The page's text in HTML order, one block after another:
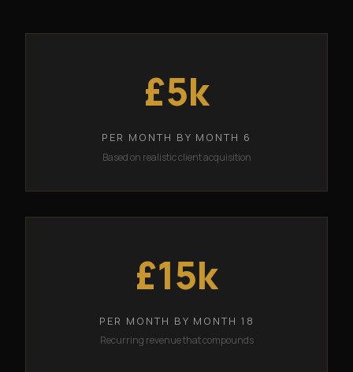
£5k
PER MONTH BY MONTH 6
Based on realistic client acquisition
£15k
PER MONTH BY MONTH 18
Recurring revenue that compounds